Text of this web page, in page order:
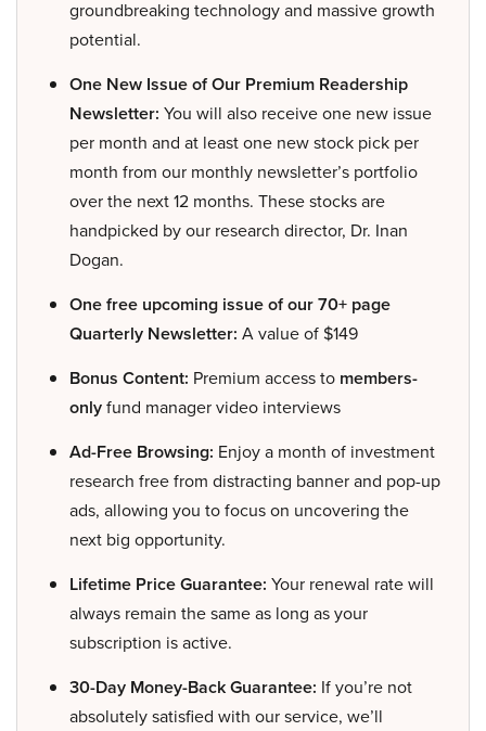
groundbreaking technology and massive growth
potential.
One New Issue of Our Premium Readership
Newsletter: You will also receive one new issue
per month and at least one new stock pick per
month from our monthly newsletter’s portfolio
over the next 12 months. These stocks are
handpicked by our research director, Dr. Inan
Dogan.
One free upcoming issue of our 70+ page
Quarterly Newsletter: A value of $149
Bonus Content: Premium access to members-
onlyfund manager video interviews
Ad-Free Browsing: Enjoy a month of investment
research free from distracting banner and pop-up
ads, allowing you to focus on uncovering the
next big opportunity.
Lifetime Price Guarantee: Your renewal rate will
always remain the same as long as your
subscription is active.
30-Day Money-Back Guarantee: If you’re not
absolutely satisfied with our service, we’ll